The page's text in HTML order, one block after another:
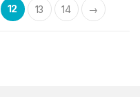
12 13 14 →